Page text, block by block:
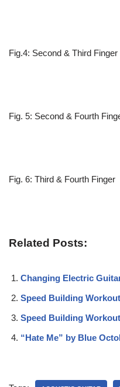
Fig.4: Second & Third Finger
Fig. 5: Second & Fourth
Fig. 6: Third & Fourth Finger
Related Posts:
Changing Electric
Speed Building
Speed Building
“Hate Me” by Blue